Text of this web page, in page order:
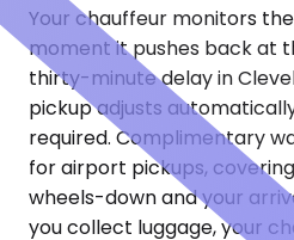
Your chauffeur monitors
moment it pushes back at
thirty-minute delay in
pickup adjusts
required. Complimentary
for airport pickups,
wheels-down and your
you collect luggage, your